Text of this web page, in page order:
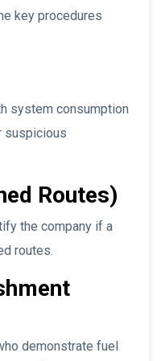
key procedures
system consumption
suspicious
Routes)
the company if a
routes.
demonstrate fuel